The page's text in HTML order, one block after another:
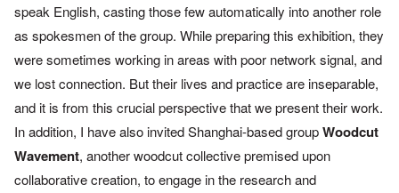
speak English, casting those few automatically into another role
as spokesmen of the group. While preparing this exhibition, they
were sometimes working in areas with poor network signal, and
we lost connection. But their lives and practice areinseparable,
and it is from this crucial perspective that we presenttheir work.
In addition, I have also invited Shanghai-based groupWoodcut
Wavement, another woodcut collective premised upon
collaborative creation, to engage in the research and